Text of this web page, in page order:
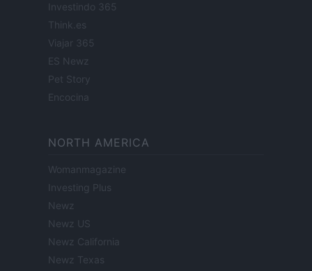
Investindo 365
Think.es
Viajar 365
ES Newz
Pet Story
Encocina
NORTH AMERICA
Womanmagazine
Investing Plus
Newz
Newz US
Newz California
Newz Texas